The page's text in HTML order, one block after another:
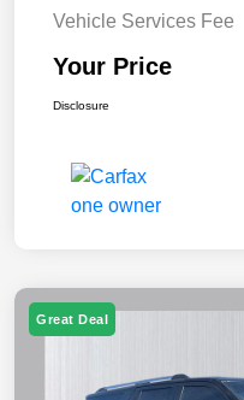
Vehicle Services Fee
Your Price
Disclosure
Great Deal